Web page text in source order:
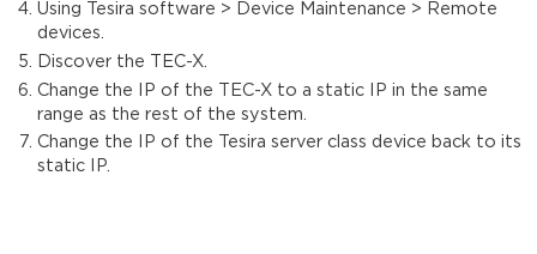
Using Tesira software > Device Maintenance > Remote
devices.
Discover the TEC-X.
Change the IP of the TEC-X to a static IP in the same
range as the rest of the system.
Change the IP of the Tesira server class device back to its
static IP.